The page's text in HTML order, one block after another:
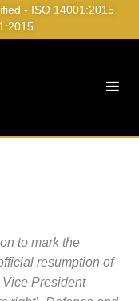
- ISO 14001:2015
to mark the
resumption of
President